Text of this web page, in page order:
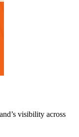
visibility across